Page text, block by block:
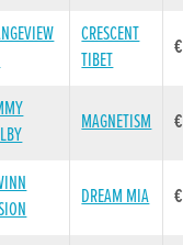
CRESCENT
TIBET
MAGNETISM
DREAM MIA